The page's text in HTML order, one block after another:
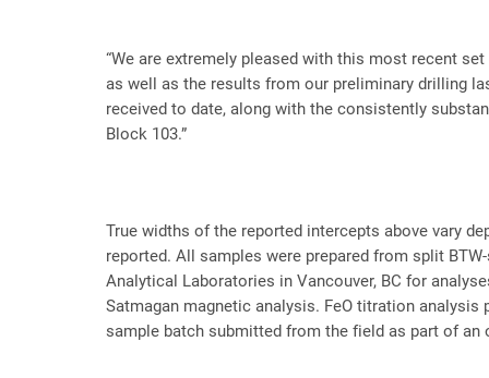
“We are extremely pleased with this most recent
as well as the results from our preliminary drilling
received to date, along with the consistently
Block 103.”
True widths of the reported intercepts above vary
reported. All samples were prepared from split
Analytical Laboratories in Vancouver, BC for
Satmagan magnetic analysis. FeO titration
sample batch submitted from the field as part of